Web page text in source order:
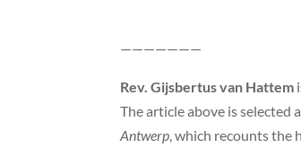
———————
Rev. Gijsbertus van Hattem
The article above is
Antwerp, which recounts the